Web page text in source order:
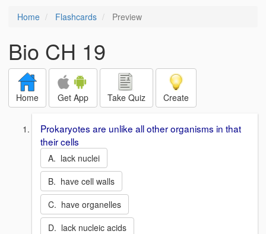
Home Flashcards Preview
Bio CH 19
Home Get App Take Quiz Create
Prokaryotes are unlike all other organisms in that
their cells
A. lack nuclei
B. have cell walls
C. have organelles
D. lack nucleic acids